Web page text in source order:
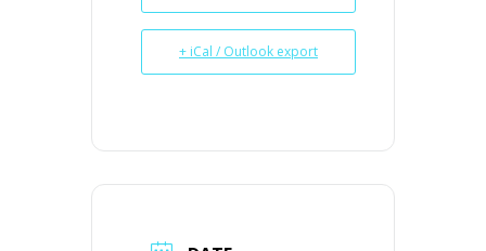
+ iCal / Outlook export